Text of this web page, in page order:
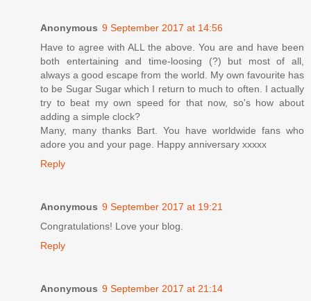
Anonymous 9 September 2017 at 14:56
Have to agree with ALL the above. You are and have been
both entertaining and time-loosing (?) but most of all,
always a good escape from the world. My own favourite has
to be Sugar Sugar which I return to much to often. I actually
try to beat my own speed for that now, so's how about
adding a simple clock?
Many, many thanks Bart. You have worldwide fans who
adore you and your page. Happy anniversary xxxxx
Reply
Anonymous 9 September 2017 at 19:21
Congratulations! Love your blog.
Reply
Anonymous 9 September 2017 at 21:14